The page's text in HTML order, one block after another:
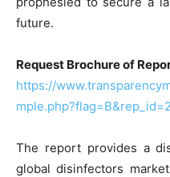
future.
Request Brochure of
https://
The report provides a
global disinfectors